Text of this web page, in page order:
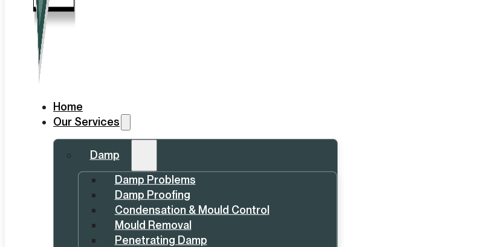
Home
Our Services
Damp
Damp Problems
Damp Proofing
Condensation & Mould Control
Mould Removal
Penetrating Damp